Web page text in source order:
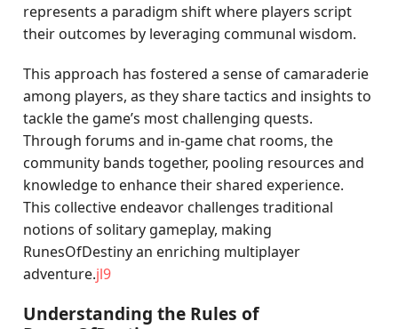
represents a paradigm shift where players script
their outcomes by leveraging communal wisdom.
This approach has fostered a sense of camaraderie
among players, as they share tactics and insights to
tackle the game’s most challenging quests.
Through forums and in-game chat rooms, the
community bands together, pooling resources and
knowledge to enhance their shared experience.
This collective endeavor challenges traditional
notions of solitary gameplay, making
RunesOfDestiny an enriching multiplayer
adventure.jl9
Understanding the Rules of